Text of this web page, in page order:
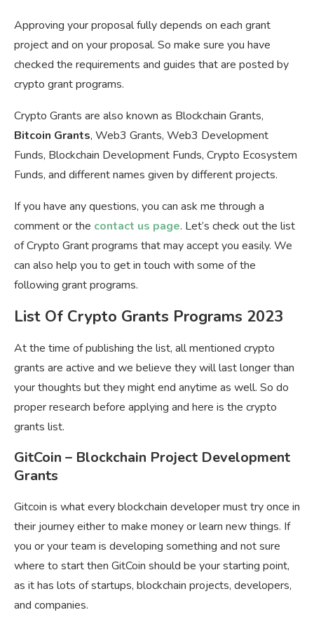
Approving your proposal fully depends on each grant
project and on your proposal. So make sure you have
checked the requirements and guides that are posted by
crypto grant programs.
Crypto Grants are also known as Blockchain Grants,
Bitcoin Grants, Web3 Grants, Web3 Development
Funds, Blockchain Development Funds, Crypto Ecosystem
Funds, and different names given by different projects.
If you have any questions, you can ask me through a
comment or the contact us page. Let’s check out the list
of Crypto Grant programs that may accept you easily. We
can also help you to get in touch with some of the
following grant programs.
List Of Crypto Grants Programs 2023
At the time of publishing the list, all mentioned crypto
grants are active and we believe they will last longer than
your thoughts but they might end anytime as well. So do
proper research before applying and here is the crypto
grants list.
GitCoin – Blockchain Project Development
Grants
Gitcoin is what every blockchain developer must try once in
their journey either to make money or learn new things. If
you or your team is developing something and not sure
where to start then GitCoin should be your starting point,
as it has lots of startups, blockchain projects, developers,
and companies.